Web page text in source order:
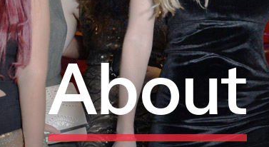
About